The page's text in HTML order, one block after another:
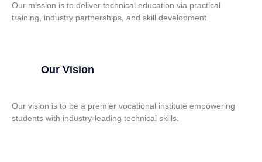
Our Vision
Our vision is to be a premier vocational institute empowering
students with industry-leading technical skills.
Our mission is to deliver technical education via practical
training, industry partnerships, and skill development.